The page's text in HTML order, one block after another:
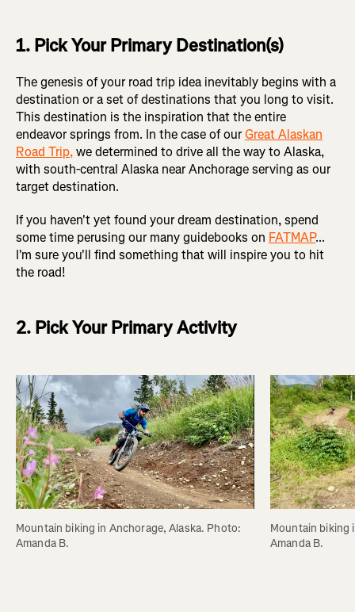
1. Pick Your Primary Destination(s)
The genesis of your road trip idea inevitably begins with a
destination or a set of destinations that you long to visit.
This destination is the inspiration that the entire
endeavor springs from. In the case of ourGreat Alaskan
Road Trip,we determined to drive all the way to Alaska,
with south-central Alaska near Anchorage serving as our
target destination.
If you haven't yet found your dream destination, spend
some time perusing our many guidebooks on FATMAP...
I'm sure you'll find something that will inspire you to hit
the road!
2. Pick Your Primary Activity
Mountain biking in Anchorage, Alaska. Photo:
Amanda B.
Mountain biking
Amanda B.